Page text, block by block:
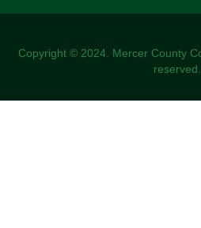
Copyright © 2024. Mercer County
reserved.